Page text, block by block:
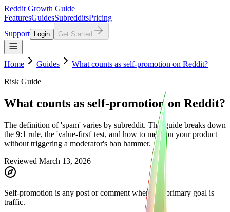
Reddit Growth Guide
FeaturesGuidesSubredditsPricing
Support
Login Get Started
Home Guides
What counts as self-promotion on Reddit?
Risk Guide
What counts as self-promotion on Reddit?
The definition of 'spam' varies by subreddit. This guide breaks down
the 9:1 rule, the 'value-first' test, and how to mention your product
without triggering a moderator's ban hammer.
Reviewed March 13, 2026
Self-promotion is any post or comment where the primary goal is
traffic.